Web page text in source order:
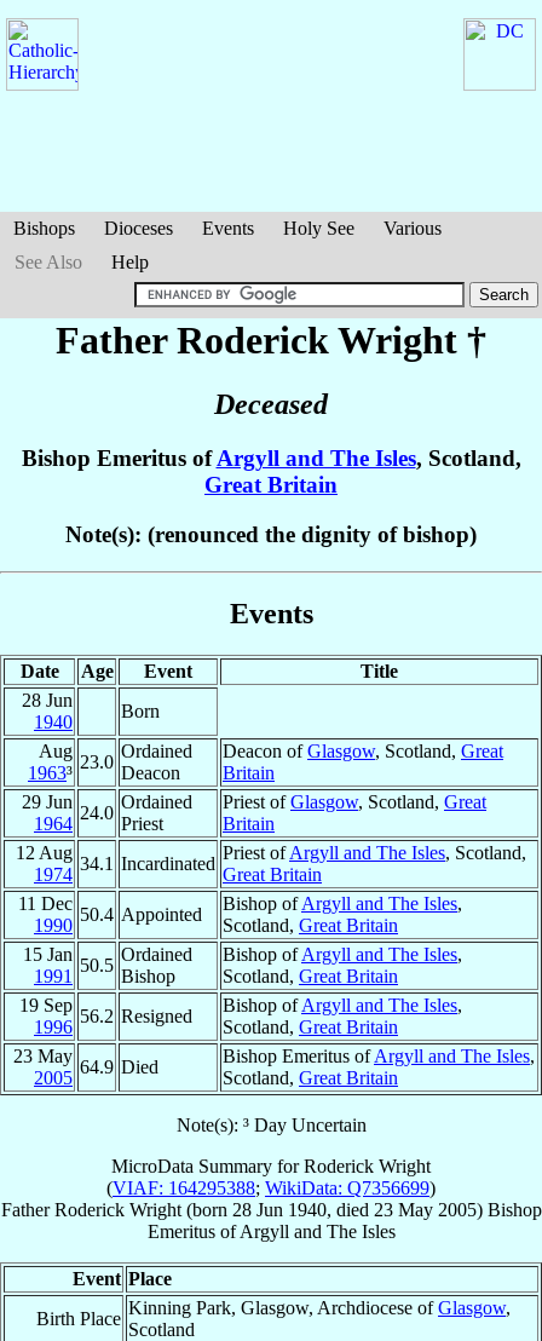
Bishops Dioceses Events Holy See
Various
See Also
Help
Father RoderickWright †
Deceased
Bishop Emeritus ofArgyll and The Isles, Scotland,
Great Britain
Note(s): (renounced the dignity of bishop)
Events
Date Age Event
Title
28 Jun
1940
Born
Aug
1963³
23.0
Ordained
Deacon
Deacon ofGlasgow, Scotland, Great
Britain
29 Jun
1964
24.0
Ordained
Priest
Priest ofGlasgow, Scotland, Great
Britain
12 Aug
1974
34.1 Incardinated
Priest ofArgyll and The Isles, Scotland,
Great Britain
11 Dec
1990
50.4 Appointed
Bishop ofArgyll and The Isles,
Scotland, Great Britain
15 Jan
1991
50.5
Ordained
Bishop
Bishop ofArgyll and The Isles,
Scotland, Great Britain
19 Sep
1996
56.2 Resigned
Bishop ofArgyll and The Isles,
Scotland, Great Britain
23 May
2005
64.9 Died
Bishop Emeritus ofArgyll and The Isles,
Scotland, Great Britain
Note(s): ³ Day Uncertain
MicroData Summary forRoderick Wright
(VIAF: 164295388; WikiData: Q7356699)
Father Roderick Wright(born 28 Jun 1940, died 23 May 2005) Bishop
EmeritusofArgyll and The Isles
Event Place
Birth Place
Kinning Park, Glasgow, Archdiocese ofGlasgow,
Scotland